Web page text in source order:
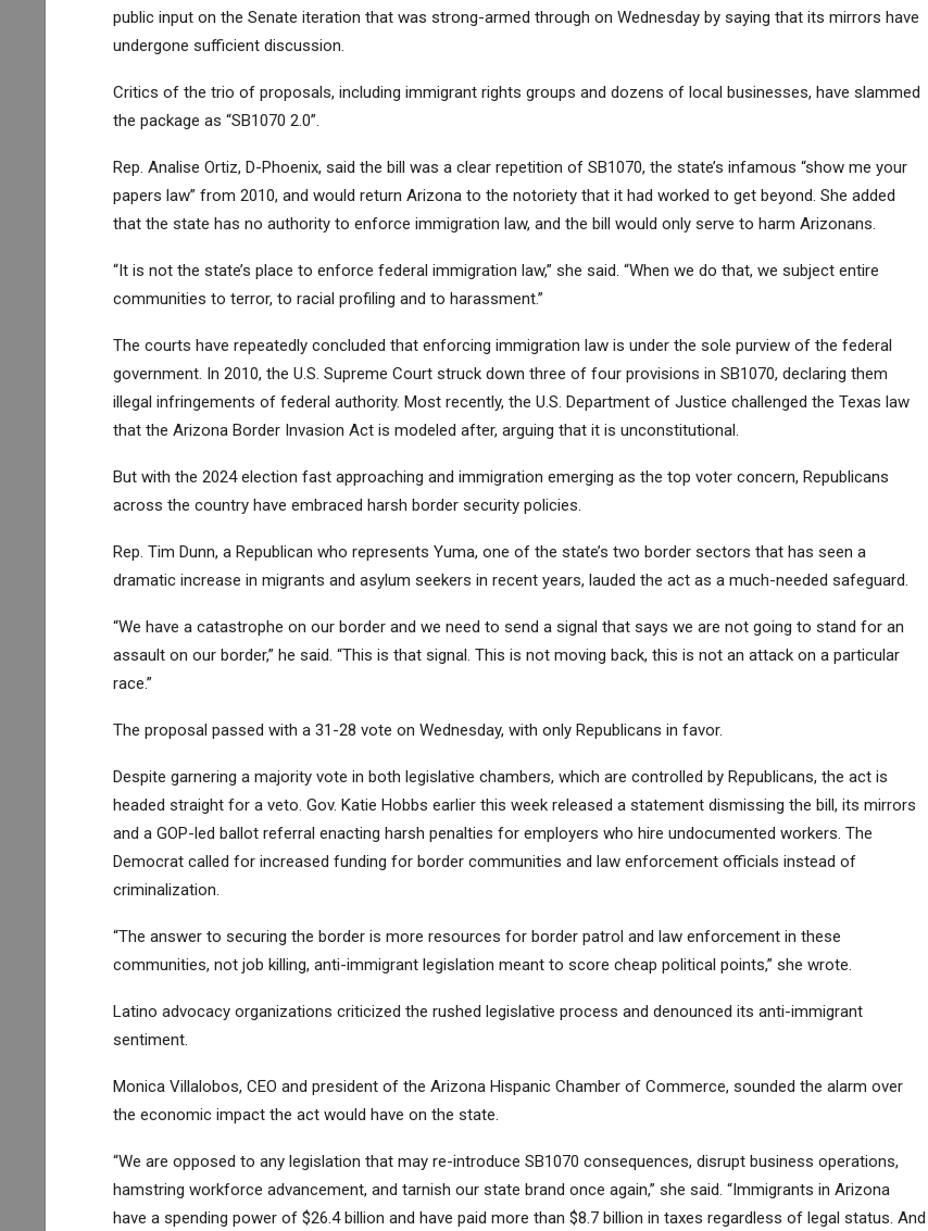
public input on the Senate iteration that was strong-armed through on Wednesday by saying that its mirrors have
undergone sufficient discussion.
Critics of the trio of proposals, including immigrant rights groups and dozens of local businesses, have slammed
the package as “SB1070 2.0”.
Rep. Analise Ortiz, D-Phoenix, said the bill was a clear repetition of SB1070, the state’s infamous “show me your
papers law” from 2010, and would return Arizona to the notoriety that it had worked to get beyond. She added
that the state has no authority to enforce immigration law, and the bill would only serve to harm Arizonans.
“It is not the state’s place to enforce federal immigration law,” she said. “When we do that, we subject entire
communities to terror, to racial profiling and to harassment.”
The courts have repeatedly concluded that enforcing immigration law is under the sole purview of the federal
government. In 2010, the U.S. Supreme Court struck down three of four provisions in SB1070, declaring them
illegal infringements of federal authority. Most recently, the U.S. Department of Justice challenged the Texas law
that the Arizona Border Invasion Act is modeled after, arguing that it is unconstitutional.
But with the 2024 election fast approaching and immigration emerging as the top voter concern, Republicans
across the country have embraced harsh border security policies.
Rep. Tim Dunn, a Republican who represents Yuma, one of the state’s two border sectors that has seen a
dramatic increase in migrants and asylum seekers in recent years, lauded the act as a much-needed safeguard.
“We have a catastrophe on our border and we need to send a signal that says we are not going to stand for an
assault on our border,” he said. “This is that signal. This is not moving back, this is not an attack on a particular
race.”
The proposal passed with a 31-28 vote on Wednesday, with only Republicans in favor.
Despite garnering a majority vote in both legislative chambers, which are controlled by Republicans, the act is
headed straight for a veto. Gov. Katie Hobbs earlier this week released a statement dismissing the bill, its mirrors
and a GOP-led ballot referral enacting harsh penalties for employers who hire undocumented workers. The
Democrat called for increased funding for border communities and law enforcement officials instead of
criminalization.
“The answer to securing the border is more resources for border patrol and law enforcement in these
communities, not job killing, anti-immigrant legislation meant to score cheap political points,” she wrote.
Latino advocacy organizations criticized the rushed legislative process and denounced its anti-immigrant
sentiment.
Monica Villalobos, CEO and president of the Arizona Hispanic Chamber of Commerce, sounded the alarm over
the economic impact the act would have on the state.
“We are opposed to any legislation that may re-introduce SB1070 consequences, disrupt business operations,
hamstring workforce advancement, and tarnish our state brand once again,” she said. “Immigrants in Arizona
have a spending power of $26.4 billion and have paid more than $8.7 billion in taxes regardless of legal status. And